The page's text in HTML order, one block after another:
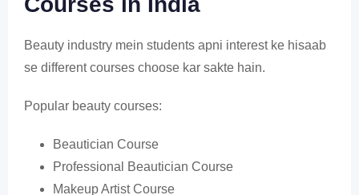
Beauty industry mein students apni interest ke hisaab
se different courses choose kar sakte hain.
Popular beauty courses:
Beautician Course
Professional Beautician Course
Makeup Artist Course